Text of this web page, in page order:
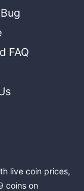
FAQ
live coin prices,
coins on